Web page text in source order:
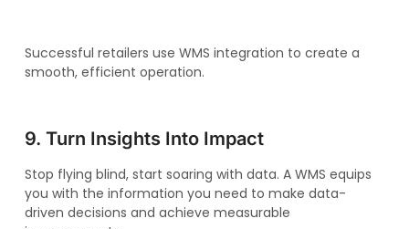
Successful retailers use WMS integration to create a
smooth, efficient operation.
9. Turn Insights Into Impact
Stop flying blind, start soaring with data. A WMS equips
you with the information you need to make data-
driven decisions and achieve measurable